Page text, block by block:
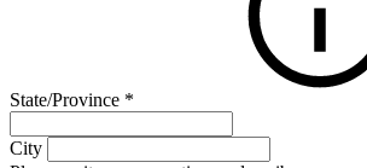
State/Province *
City